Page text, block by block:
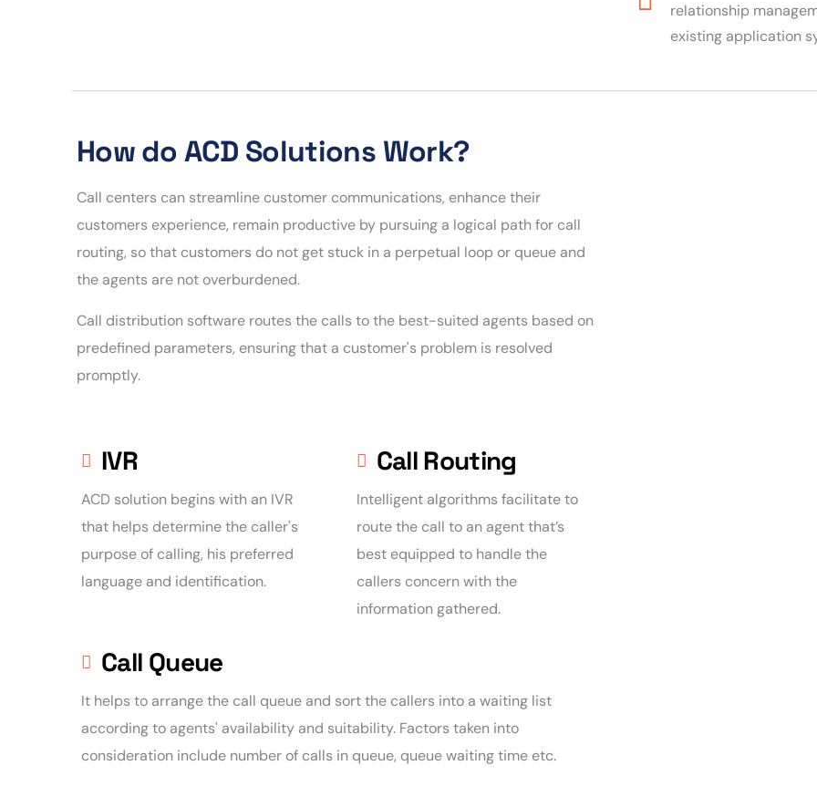
relationship
existing application
How do ACD Solutions Work?
Call centers can streamline customer communications, enhance their
customers experience, remain productive by pursuing a logical path for call
routing, so that customers do not get stuck in a perpetual loop or queue and
the agents are not overburdened.
Call distribution software routes the calls to the best-suited agents based on
predefined parameters, ensuring that a customer's problem is resolved
promptly.
IVR
ACD solution begins with an IVR
that helps determine the caller's
purpose of calling, his preferred
language and identification.
Call Routing
Intelligent algorithms facilitate to
route the call to an agent that’s
best equipped to handle the
callers concern with the
information gathered.
Call Queue
It helps to arrange the call queue and sort the callers into a waiting list
according to agents' availability and suitability. Factors taken into
consideration include number of calls in queue, queue waiting time etc.